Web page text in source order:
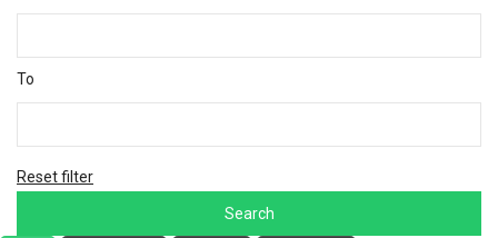
To
Reset filter